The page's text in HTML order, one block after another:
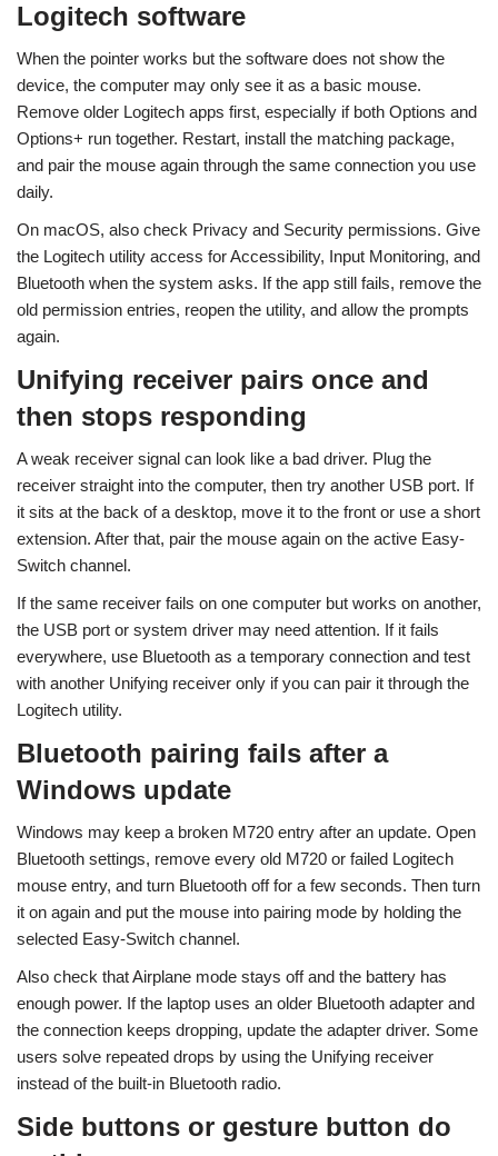
Logitech software
When the pointer works but the software does not show the
device, the computer may only see it as a basic mouse.
Remove older Logitech apps first, especially if both Options and
Options+ run together. Restart, install the matching package,
and pair the mouse again through the same connection you use
daily.
On macOS, also check Privacy and Security permissions. Give
the Logitech utility access for Accessibility, Input Monitoring, and
Bluetooth when the system asks. If the app still fails, remove the
old permission entries, reopen the utility, and allow the prompts
again.
Unifying receiver pairs once and
then stops responding
A weak receiver signal can look like a bad driver. Plug the
receiver straight into the computer, then try another USB port. If
it sits at the back of a desktop, move it to the front or use a short
extension. After that, pair the mouse again on the active Easy-
Switch channel.
If the same receiver fails on one computer but works on another,
the USB port or system driver may need attention. If it fails
everywhere, use Bluetooth as a temporary connection and test
with another Unifying receiver only if you can pair it through the
Logitech utility.
Bluetooth pairing fails after a
Windows update
Windows may keep a broken M720 entry after an update. Open
Bluetooth settings, remove every old M720 or failed Logitech
mouse entry, and turn Bluetooth off for a few seconds. Then turn
it on again and put the mouse into pairing mode by holding the
selected Easy-Switch channel.
Also check that Airplane mode stays off and the battery has
enough power. If the laptop uses an older Bluetooth adapter and
the connection keeps dropping, update the adapter driver. Some
users solve repeated drops by using the Unifying receiver
instead of the built-in Bluetooth radio.
Side buttons or gesture button do